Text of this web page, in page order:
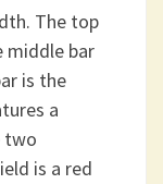
The top
middle bar
is the
a
two
is a red